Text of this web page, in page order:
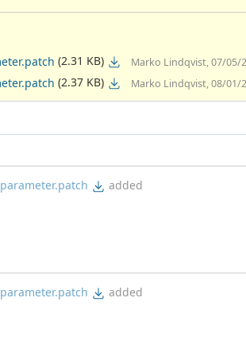
(2.31 KB) Marko Lindqvist, 07/05/
(2.37 KB) Marko Lindqvist, 08/01/
added
added